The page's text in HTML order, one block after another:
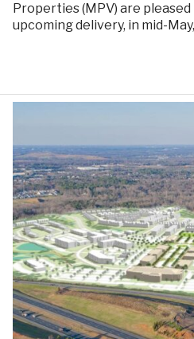
Properties (MPV) are
upcoming delivery, in mid-